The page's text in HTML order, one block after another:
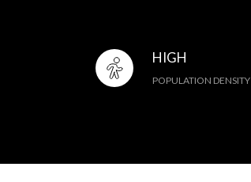
HIGH
POPULATION DENSITY